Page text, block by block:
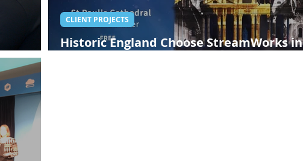
Historic England Choose StreamWorks in
CLIENT PROJECTS